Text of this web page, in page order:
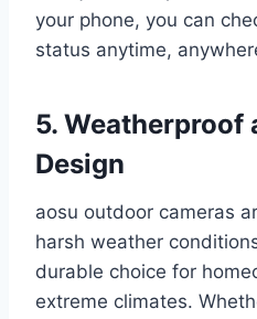
your phone, you can
status anytime,
5. Weatherproof
Design
aosu outdoor cameras
harsh weather
durable choice for
extreme climates.